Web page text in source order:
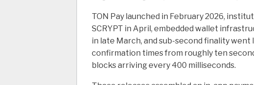
TON Pay launched in February 2026,
SCRYPT in April, embedded wallet
in late March, and sub-second finality
confirmation times from roughly ten
blocks arriving every 400 milliseconds.